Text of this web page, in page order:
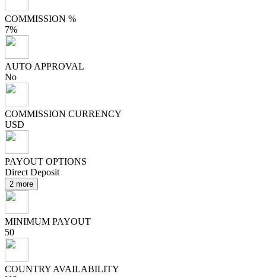
COMMISSION %
7%
AUTO APPROVAL
No
COMMISSION CURRENCY
USD
PAYOUT OPTIONS
Direct Deposit
2 more
MINIMUM PAYOUT
50
COUNTRY AVAILABILITY